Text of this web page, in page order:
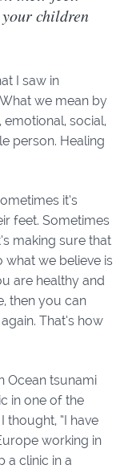
your children
I saw in
we mean by
emotional, social,
person. Healing
it’s
feet. Sometimes
making sure that
what we believe is
are healthy and
then you can
That’s how
Ocean tsunami
in one of the
thought, “I have
working in
a clinic in a